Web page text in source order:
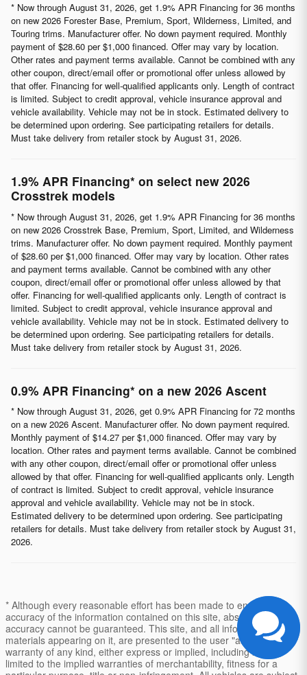
* Now through August 31, 2026, get 1.9% APR Financing for 36 months
on new 2026 Forester Base, Premium, Sport, Wilderness, Limited, and
Touring trims. Manufacturer offer. No down payment required. Monthly
payment of $28.60 per $1,000 financed. Offer may vary by location.
Other rates and payment terms available. Cannot be combined with any
other coupon, direct/email offer or promotional offer unless allowed by
that offer. Financing for well-qualified applicants only. Length of contract
is limited. Subject to credit approval, vehicle insurance approval and
vehicle availability. Vehicle may not be in stock. Estimated delivery to
be determined upon ordering. See participating retailers for details.
Must take delivery from retailer stock by August 31, 2026.
1.9% APR Financing* on select new 2026
Crosstrek models
* Now through August 31, 2026, get 1.9% APR Financing for 36 months
on new 2026 Crosstrek Base, Premium, Sport, Limited, and Wilderness
trims. Manufacturer offer. No down payment required. Monthly payment
of $28.60 per $1,000 financed. Offer may vary by location. Other rates
and payment terms available. Cannot be combined with any other
coupon, direct/email offer or promotional offer unless allowed by that
offer. Financing for well-qualified applicants only. Length of contract is
limited. Subject to credit approval, vehicle insurance approval and
vehicle availability. Vehicle may not be in stock. Estimated delivery to
be determined upon ordering. See participating retailers for details.
Must take delivery from retailer stock by August 31, 2026.
0.9% APR Financing* on a new 2026 Ascent
* Now through August 31, 2026, get 0.9% APR Financing for 72 months
on a new 2026 Ascent. Manufacturer offer. No down payment required.
Monthly payment of $14.27 per $1,000 financed. Offer may vary by
location. Other rates and payment terms available. Cannot be combined
with any other coupon, direct/email offer or promotional offer unless
allowed by that offer. Financing for well-qualified applicants only. Length
of contract is limited. Subject to credit approval, vehicle insurance
approval and vehicle availability. Vehicle may not be in stock.
Estimated delivery to be determined upon ordering. See participating
retailers for details. Must take delivery from retailer stock by August 31,
2026.
* Although every reasonable effort has been made to ensure the
accuracy of the information contained on this site, absolute
accuracy cannot be guaranteed. This site, and all information and
materials appearing on it, are presented to the user "as is" without
warranty of any kind, either express or implied, including but not
limited to the implied warranties of merchantability, fitness for a